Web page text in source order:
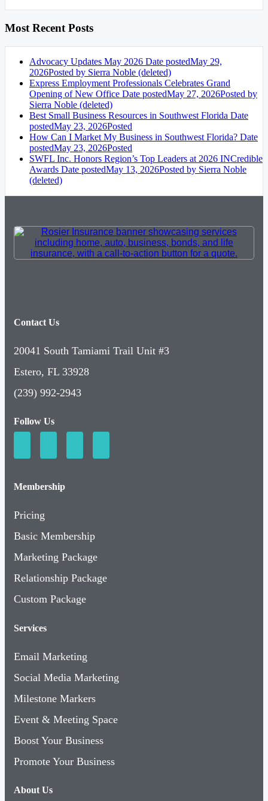
Most Recent Posts
Advocacy Updates May 2026 Date postedMay 29,
2026Posted by Sierra Noble (deleted)
Express Employment Professionals Celebrates Grand
Opening of New Office Date postedMay 27, 2026Posted by
Sierra Noble (deleted)
Best Small Business Resources in Southwest Florida Date
postedMay 23, 2026Posted
How Can I Market My Business in Southwest Florida? Date
postedMay 23, 2026Posted
SWFL Inc. Honors Region’s Top Leaders at 2026 INCredible
Awards Date postedMay 13, 2026Posted by Sierra Noble
(deleted)
Contact Us
20041 South Tamiami Trail Unit #3
Estero, FL 33928
(239) 992-2943
Follow Us
Membership
Pricing
Basic Membership
Marketing Package
Relationship Package
Custom Package
Services
Email Marketing
Social Media Marketing
Milestone Markers
Event & Meeting Space
Boost Your Business
Promote Your Business
About Us